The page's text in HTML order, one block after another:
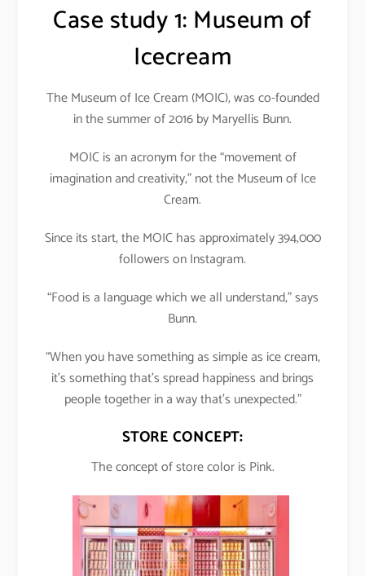
Case study 1: Museum of
Icecream
The Museum of Ice Cream (MOIC), was co-founded
in the summer of 2016 by Maryellis Bunn.
MOIC is an acronym for the “movement of
imagination and creativity,” not the Museum of Ice
Cream.
Since its start, the MOIC has approximately 394,000
followers on Instagram.
“Food is a language which we all understand,” says
Bunn.
“When you have something as simple as ice cream,
it’s something that’s spread happiness and brings
people together in a way that’s unexpected.”
STORE CONCEPT:
The concept of store color is Pink.